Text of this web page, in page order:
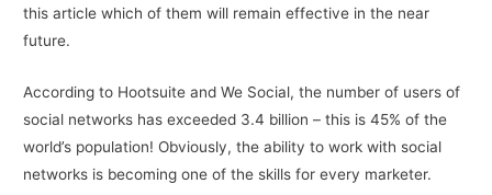
this article which of them will remain effective in the near
future.
According to Hootsuite and We Social, the number of users of
social networks has exceeded 3.4 billion – this is 45% of the
world’s population! Obviously, the ability to work with social
networks is becoming one of the skills for every marketer.